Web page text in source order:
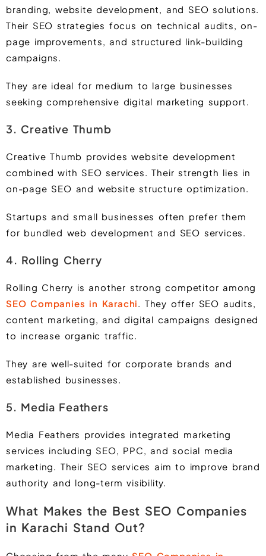
branding, website development, and SEO solutions.
Their SEO strategies focus on technical audits, on-
page improvements, and structured link-building
campaigns.
They are ideal for medium to large businesses
seeking comprehensive digital marketing support.
3. Creative Thumb
Creative Thumb provides website development
combined with SEO services. Their strength lies in
on-page SEO and website structure optimization.
Startups and small businesses often prefer them
for bundled web development and SEO services.
4. Rolling Cherry
Rolling Cherry is another strong competitor among
SEO Companies in Karachi. They offer SEO audits,
content marketing, and digital campaigns designed
to increase organic traffic.
They are well-suited for corporate brands and
established businesses.
5. Media Feathers
Media Feathers provides integrated marketing
services including SEO, PPC, and social media
marketing. Their SEO services aim to improve brand
authority and long-term visibility.
What Makes the Best SEO Companies
in Karachi Stand Out?